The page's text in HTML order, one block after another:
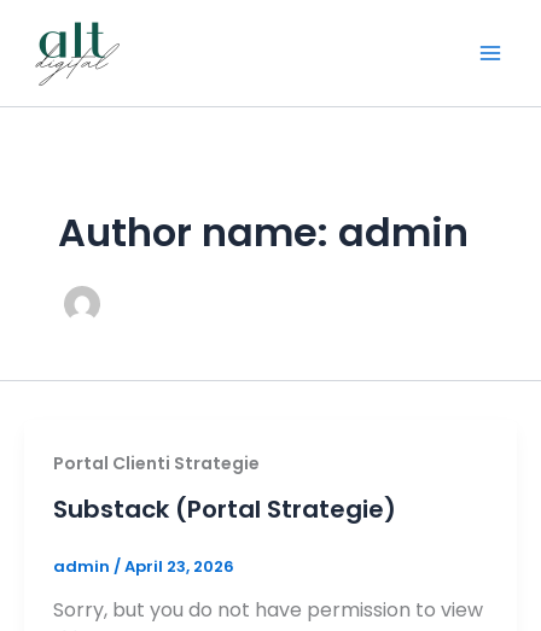
content
Author name: admin
Portal Clienti Strategie
Substack (Portal Strategie)
admin /April 23, 2026
Sorry, but you do not have permission to view